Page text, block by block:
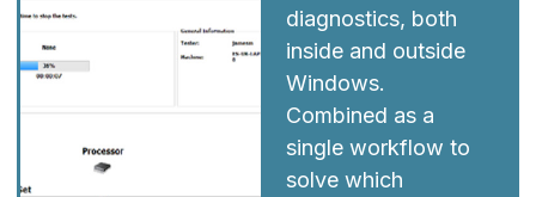
diagnostics, both
inside and outside
Windows.
Combined as a
single workflow to
solve which